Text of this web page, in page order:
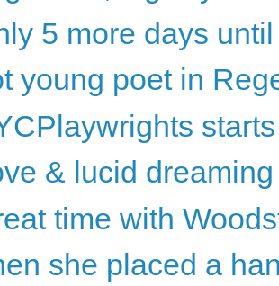
5 more days
young poet in
& lucid dreaming
time with
she placed a